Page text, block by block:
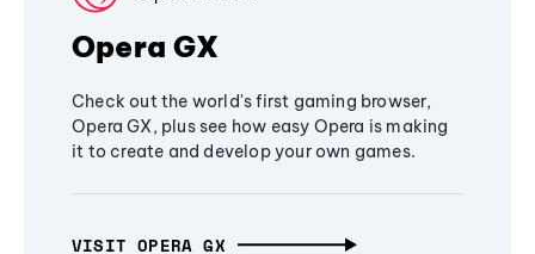
Opera GX
Check out the world's first gaming browser,
Opera GX, plus see how easy Opera is making
it to create and develop your own games.
VISIT OPERA GX